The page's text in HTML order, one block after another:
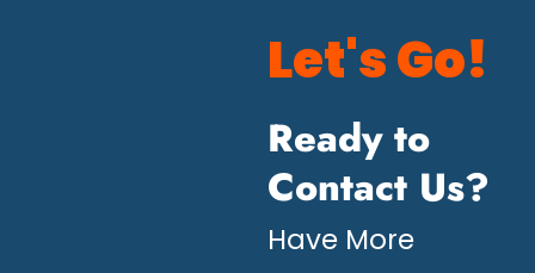
Let's Go!
Ready to
Contact Us?
Have More